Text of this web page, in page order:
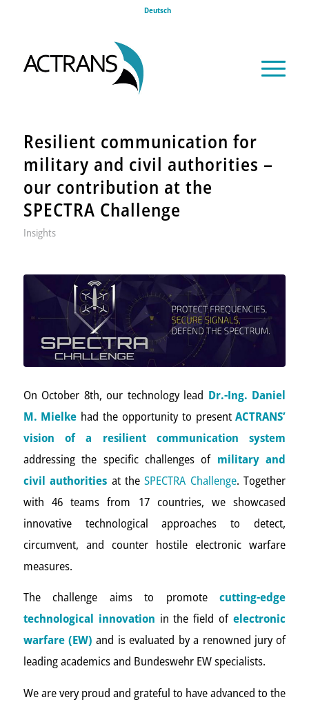
Deutsch
Resilient communication for
military and civil authorities –
our contribution at the
SPECTRA Challenge
Insights
On October 8th, our technology lead Dr.-Ing. Daniel
M. Mielke had the opportunity to presentACTRANS’
vision of a resilient communication system
addressing the specific challenges of military and
civil authorities at theSPECTRA Challenge. Together
with 46 teams from 17 countries, we showcased
innovative technological approaches to detect,
circumvent, and counter hostile electronic warfare
measures.
The challenge aims to promotecutting-edge
technological innovation in the field ofelectronic
warfare (EW) and is evaluated by a renowned jury of
leading academics and Bundeswehr EW specialists.
We are very proud and grateful to have advanced to the